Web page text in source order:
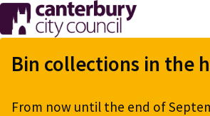
Skip
to
main
Bin collections in the
From now until the end of